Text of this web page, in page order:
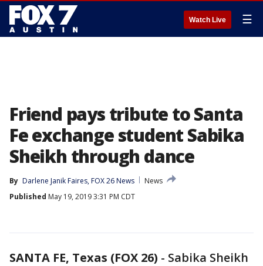
Watch Live ☰
Friend pays tribute to Santa
Fe exchange student Sabika
Sheikh through dance
By Darlene Janik Faires, FOX 26 News
News
Published May 19, 2019 3:31 PM CDT
SANTA FE, Texas (FOX 26) - Sabika Sheikh